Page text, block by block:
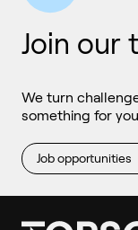
Join our
We turn
something for
Job opportunities